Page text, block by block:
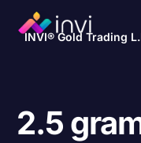
INVI® Gold Trading
2.5